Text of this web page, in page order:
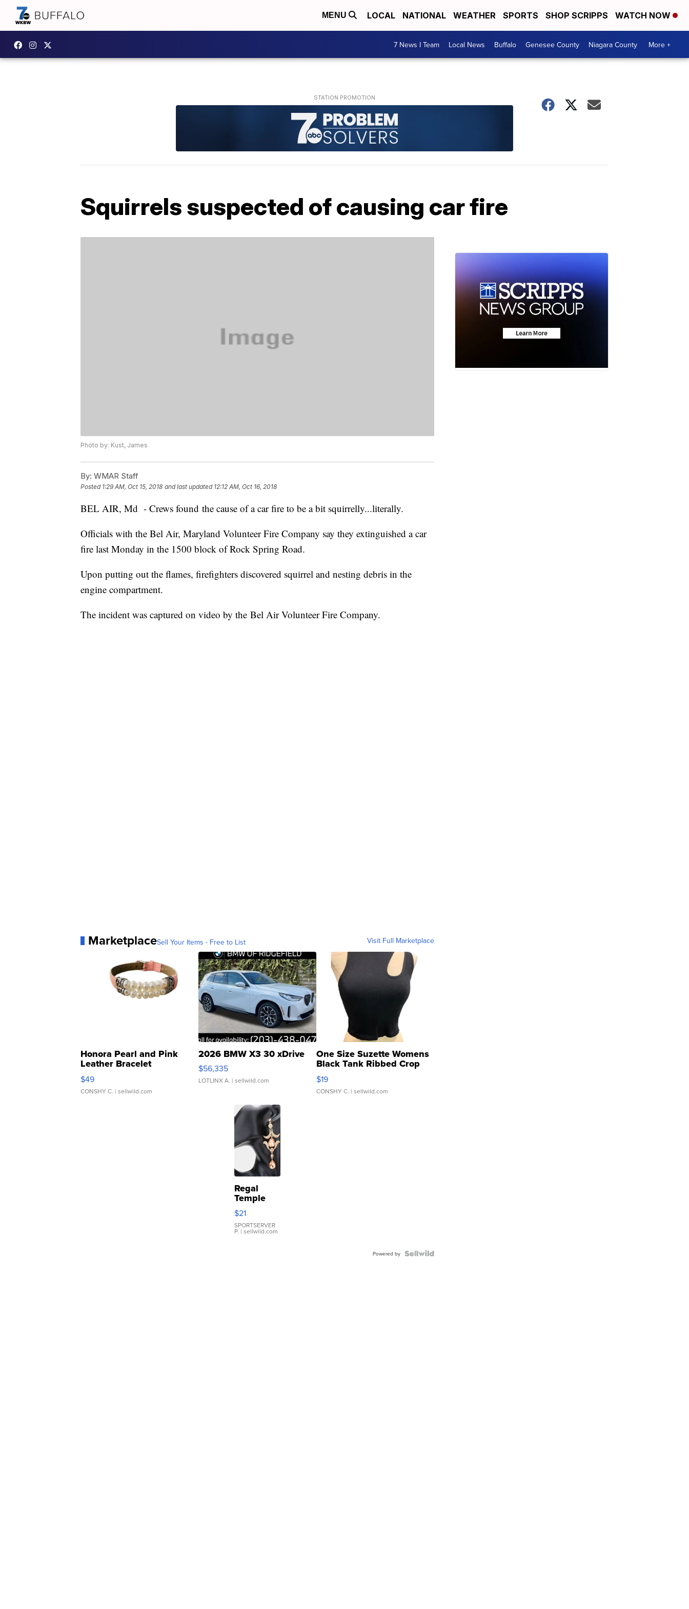
MENU LOCAL NATIONAL WEATHER SPORTS SHOP SCRIPPS WATCH NOW
7 News I Team Local News Buffalo Genesee County Niagara County More +
Squirrels suspected of causing car fire
Photo by: Kust, James
By: WMAR Staff
Posted 1:29 AM, Oct 15, 2018 and last updated 12:12 AM, Oct 16, 2018
BEL AIR, Md - Crews found the cause of a car fire to be a bit squirrelly...literally.
Officials with the Bel Air, Maryland Volunteer Fire Company say they extinguished a car
fire last Monday in the 1500 block of Rock Spring Road.
Upon putting out the flames, firefighters discovered squirrel and nesting debris in the
engine compartment.
The incident was captured on video by the Bel Air Volunteer Fire Company.
MarketplaceSell Your Items - Free to List Visit Full Marketplace
Honora Pearl and Pink
Leather Bracelet
Adjustable Buckle Clo...
$49
CONSHY C. | sellwild.com
2026 BMW X3 30 xDrive
$56,335
LOTLINX A. | sellwild.com
One Size Suzette Womens
Black Tank Ribbed Crop
Asymmetrical ...
$19
CONSHY C. | sellwild.com
Regal
Temple
Droplet
Earrings
$21
SPORTSERVER
P. | sellwild.com
Powered by